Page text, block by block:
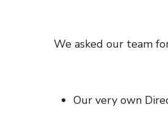
We asked our team
Our very own